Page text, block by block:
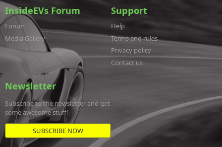
InsideEVs Forum
Forum
Media Gallery
Support
Help
Terms and rules
Privacy policy
Contact us
Newsletter
Subscribe to the newsletter and get
some awesome stuff!
SUBSCRIBE NOW